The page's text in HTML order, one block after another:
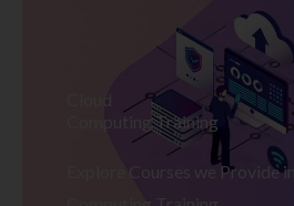
Cloud
Computing Training
Explore Courses we Provide